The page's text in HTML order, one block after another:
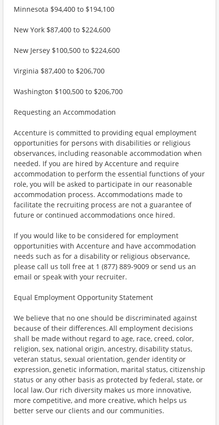
Minnesota $94,400 to $194,100
New York $87,400 to $224,600
New Jersey $100,500 to $224,600
Virginia $87,400 to $206,700
Washington $100,500 to $206,700
Requesting an Accommodation
Accenture is committed to providing equal employment
opportunities for persons with disabilities or religious
observances, including reasonable accommodation when
needed. If you are hired by Accenture and require
accommodation to perform the essential functions of your
role, you will be asked to participate in our reasonable
accommodation process. Accommodations made to
facilitate the recruiting process are not a guarantee of
future or continued accommodations once hired.
If you would like to be considered for employment
opportunities with Accenture and have accommodation
needs such as for a disability or religious observance,
please call us toll free at 1 (877) 889-9009 or send us an
email or speak with your recruiter.
Equal Employment Opportunity Statement
We believe that no one should be discriminated against
because of their differences. All employment decisions
shall be made without regard to age, race, creed, color,
religion, sex, national origin, ancestry, disability status,
veteran status, sexual orientation, gender identity or
expression, genetic information, marital status, citizenship
status or any other basis as protected by federal, state, or
local law. Our rich diversity makes us more innovative,
more competitive, and more creative, which helps us
better serve our clients and our communities.